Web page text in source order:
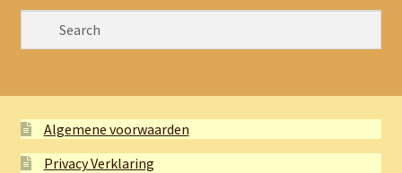
Algemene voorwaarden
Privacy Verklaring